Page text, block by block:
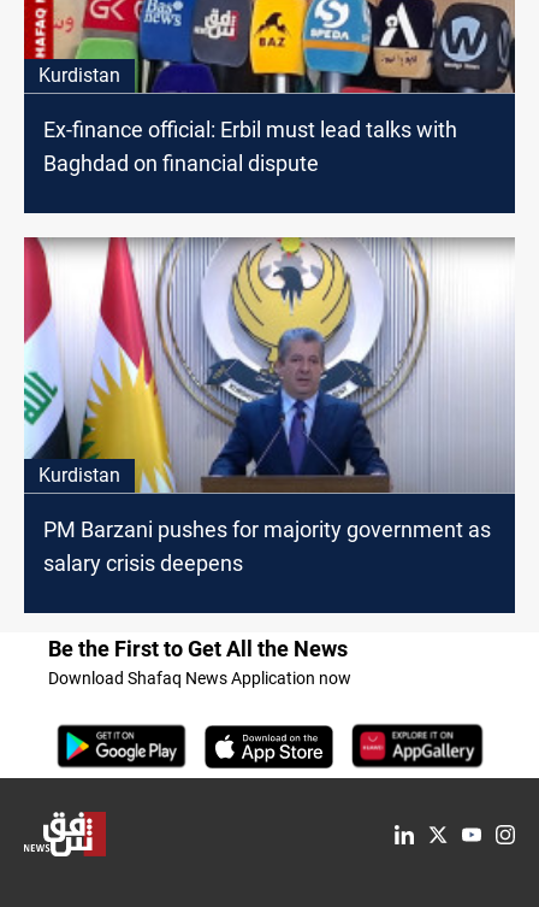
Kurdistan
Ex-finance official: Erbil must lead talks with
Baghdad on financial dispute
Kurdistan
PM Barzani pushes for majority government as
salary crisis deepens
Be the First to Get All the News
Download Shafaq News Application now